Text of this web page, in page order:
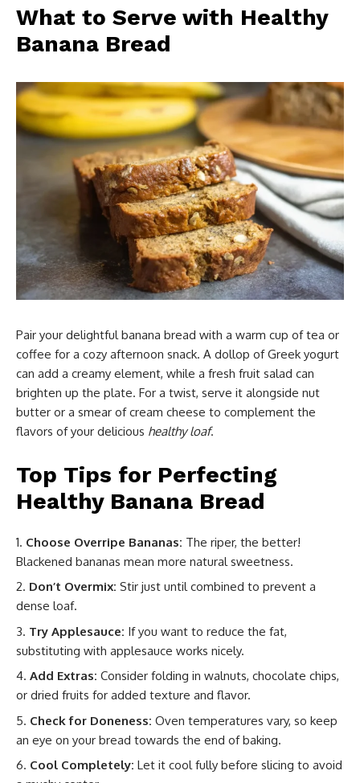
What to Serve with Healthy
Banana Bread
Pair your delightful banana bread with a warm cup of tea or
coffee for a cozy afternoon snack. A dollop of Greek yogurt
can add a creamy element, while a fresh fruit salad can
brighten up the plate. For a twist, serve it alongside nut
butter or a smear of cream cheese to complement the
flavors of your delicious healthy loaf.
Top Tips for Perfecting
Healthy Banana Bread
Choose Overripe Bananas: The riper, the better!
Blackened bananas mean more natural sweetness.
Don’t Overmix: Stir just until combined to prevent a
dense loaf.
Try Applesauce: If you want to reduce the fat,
substituting with applesauce works nicely.
Add Extras: Consider folding in walnuts, chocolate chips,
or dried fruits for added texture and flavor.
Check for Doneness: Oven temperatures vary, so keep
an eye on your bread towards the end of baking.
Cool Completely: Let it cool fully before slicing to avoid